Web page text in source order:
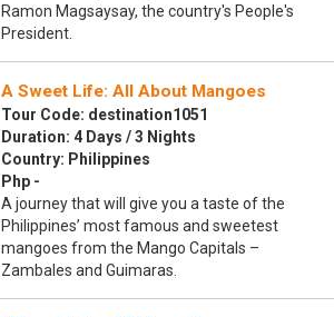
Ramon Magsaysay, the country's People's
President.
A Sweet Life: All About Mangoes
Tour Code: destination1051
Duration: 4 Days / 3 Nights
Country: Philippines
Php -
A journey that will give you a taste of the
Philippines’ most famous and sweetest
mangoes from the Mango Capitals –
Zambales and Guimaras.